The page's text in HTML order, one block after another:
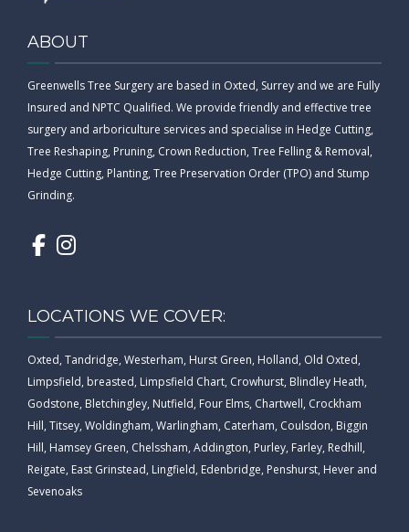
ABOUT
Greenwells Tree Surgery are based in Oxted, Surrey and we are Fully
Insured and NPTC Qualified. We provide friendly and effective tree
surgery and arboriculture services and specialise in Hedge Cutting,
Tree Reshaping, Pruning, Crown Reduction, Tree Felling & Removal,
Hedge Cutting, Planting, Tree Preservation Order (TPO) and Stump
Grinding.
LOCATIONS WE COVER:
Oxted, Tandridge, Westerham, Hurst Green, Holland, Old Oxted,
Limpsfield, breasted, Limpsfield Chart, Crowhurst, Blindley Heath,
Godstone, Bletchingley, Nutfield, Four Elms, Chartwell, Crockham
Hill, Titsey, Woldingham, Warlingham, Caterham, Coulsdon, Biggin
Hill, Hamsey Green, Chelssham, Addington, Purley, Farley, Redhill,
Reigate, East Grinstead, Lingfield, Edenbridge, Penshurst, Hever and
Sevenoaks